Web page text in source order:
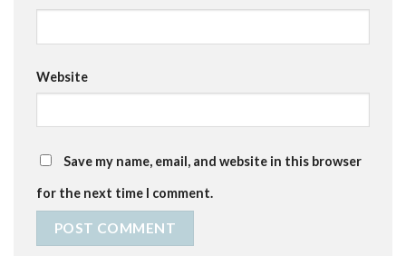
Website
Save my name, email, and website in this browser
for the next time I comment.